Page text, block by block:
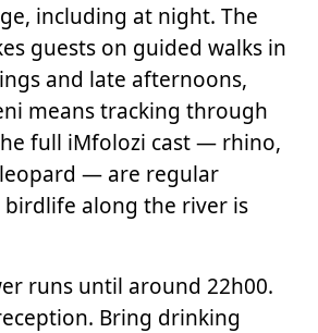
including at night. The
guests on guided walks in
and late afternoons,
means tracking through
full iMfolozi cast — rhino,
— are regular
birdlife along the river is
runs until around 22h00.
Bring drinking